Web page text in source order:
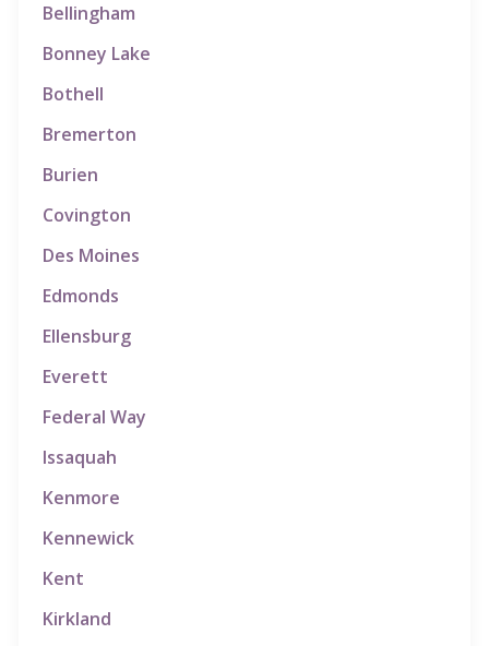
Bellingham
Bonney Lake
Bothell
Bremerton
Burien
Covington
Des Moines
Edmonds
Ellensburg
Everett
Federal Way
Issaquah
Kenmore
Kennewick
Kent
Kirkland